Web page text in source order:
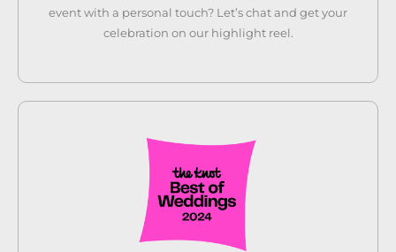
event with a personal touch? Let’s chat and get your
celebration on our highlight reel.